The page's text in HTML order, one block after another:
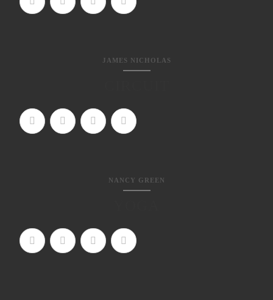
JAMES NICHOLAS
NANCY GREEN